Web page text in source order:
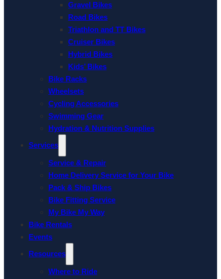
Gravel Bikes
Road Bikes
Triathlon and TT Bikes
Cruiser Bikes
Hybrid Bikes
Kids’ Bikes
Bike Racks
Wheelsets
Cycling Accessories
Swimming Gear
Hydration & Nutrition Supplies
Services
Service & Repair
Home Delivery Service for Your Bike
Pack & Ship Bikes
Bike Fitting Service
My Bike My Way
Bike Rentals
Events
Resources
Where to Ride